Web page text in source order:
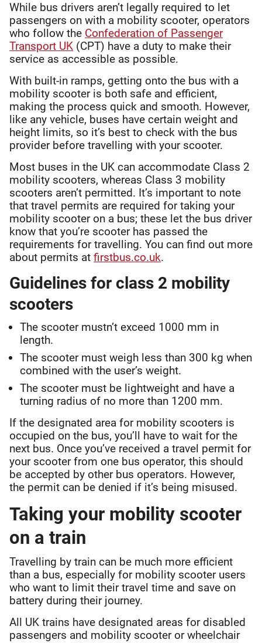
While bus drivers aren’t legally required to let
passengers on with a mobility scooter, operators
who follow the Confederation of Passenger
Transport UK (CPT) have a duty to make their
service as accessible as possible.
With built-in ramps, getting onto the bus with a
mobility scooter is both safe and efficient,
making the process quick and smooth. However,
like any vehicle, buses have certain weight and
height limits, so it’s best to check with the bus
provider before travelling with your scooter.
Most buses in the UK can accommodate Class 2
mobility scooters, whereas Class 3 mobility
scooters aren’t permitted. It’s important to note
that travel permits are required for taking your
mobility scooter on a bus; these let the bus driver
know that you’re scooter has passed the
requirements for travelling. You can find out more
about permits at firstbus.co.uk.
Guidelines for class 2 mobility
scooters
The scooter mustn’t exceed 1000 mm in
length.
The scooter must weigh less than 300 kg when
combined with the user’s weight.
The scooter must be lightweight and have a
turning radius of no more than 1200 mm.
If the designated area for mobility scooters is
occupied on the bus, you’ll have to wait for the
next bus. Once you’ve received a travel permit for
your scooter from one bus operator, this should
be accepted by other bus operators. However,
the permit can be denied if it’s being misused.
Taking your mobility scooter
on a train
Travelling by train can be much more efficient
than a bus, especially for mobility scooter users
who want to limit their travel time and save on
battery during their journey.
All UK trains have designated areas for disabled
passengers and mobility scooter or wheelchair